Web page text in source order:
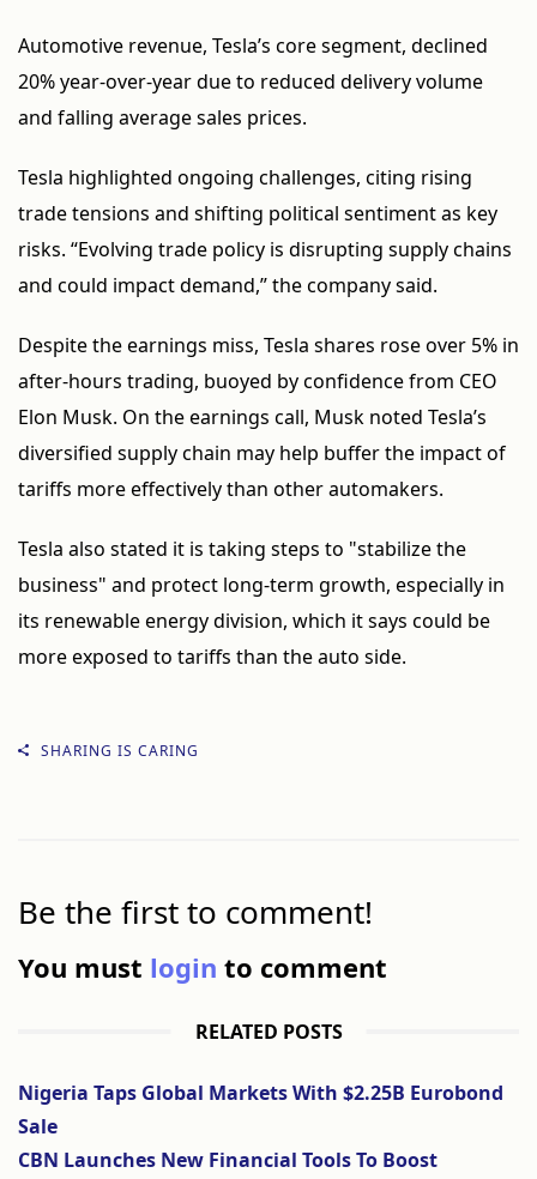
Automotive revenue, Tesla’s core segment, declined
20% year-over-year due to reduced delivery volume
and falling average sales prices.
Tesla highlighted ongoing challenges, citing rising
trade tensions and shifting political sentiment as key
risks. “Evolving trade policy is disrupting supply chains
and could impact demand,” the company said.
Despite the earnings miss, Tesla shares rose over 5% in
after-hours trading, buoyed by confidence from CEO
Elon Musk. On the earnings call, Musk noted Tesla’s
diversified supply chain may help buffer the impact of
tariffs more effectively than other automakers.
Tesla also stated it is taking steps to "stabilize the
business" and protect long-term growth, especially in
its renewable energy division, which it says could be
more exposed to tariffs than the auto side.
SHARING IS CARING
Be the first to comment!
You must login to comment
RELATED POSTS
Nigeria Taps Global Markets With $2.25B Eurobond
Sale
CBN Launches New Financial Tools To Boost